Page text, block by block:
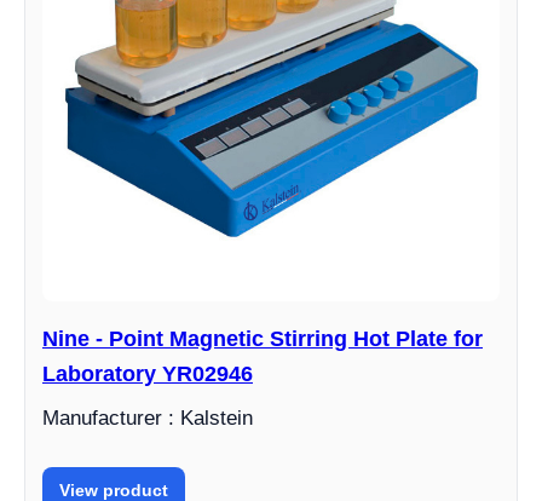
Nine - Point Magnetic Stirring Hot Plate for
Laboratory YR02946
Manufacturer : Kalstein
View product